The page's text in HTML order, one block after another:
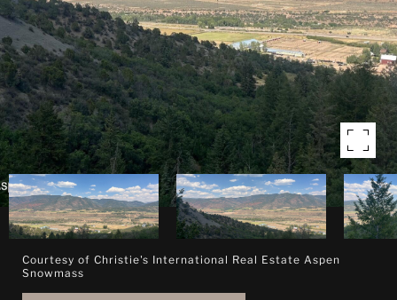
Courtesy of Christie's International Real Estate Aspen
Snowmass